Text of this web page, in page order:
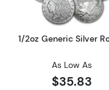
1/2oz Generic Silver
As Low As
$35.83